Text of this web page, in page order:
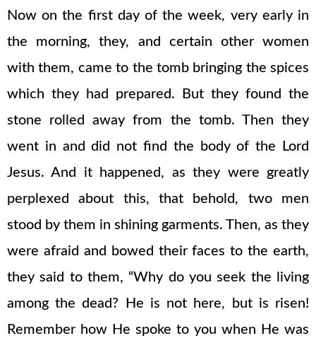
Now on the first day of the week, very early in
the morning, they, and certain other women
with them, came to the tomb bringing the spices
which they had prepared. But they found the
stone rolled away from the tomb. Then they
went in and did not find the body of the Lord
Jesus. And it happened, as they were greatly
perplexed about this, that behold, two men
stood by them in shining garments. Then, as they
were afraid and bowed their faces to the earth,
they said to them, “Why do you seek the living
among the dead? He is not here, but is risen!
Remember how He spoke to you when He was